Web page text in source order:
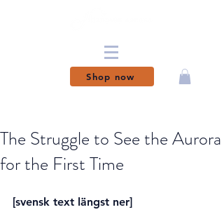
Shop now
The Struggle to See the Aurora
for the First Time
[svensk text längst ner]